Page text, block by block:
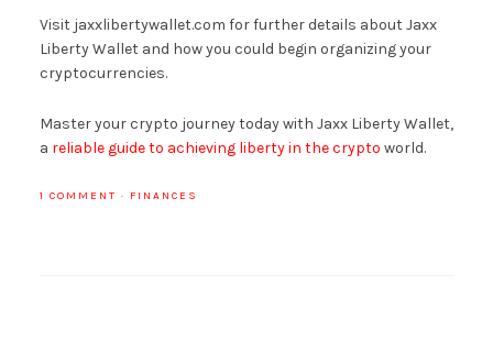
Visit jaxxlibertywallet.com for further details about Jaxx
Liberty Wallet and how you could begin organizing your
cryptocurrencies.
Master your crypto journey today with Jaxx Liberty Wallet,
a reliable guide to achieving liberty in the crypto world.
1 COMMENT · FINANCES